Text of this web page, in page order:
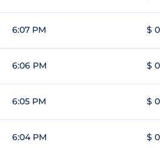
6:07 PM $
6:06 PM $
6:05 PM $
6:04 PM $